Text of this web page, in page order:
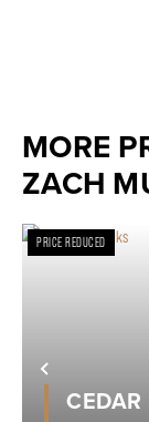
MORE
ZACH
Previous
PRICE REDUCED